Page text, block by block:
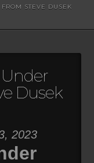
STEVE DUSEK
Under
Dusek
2023